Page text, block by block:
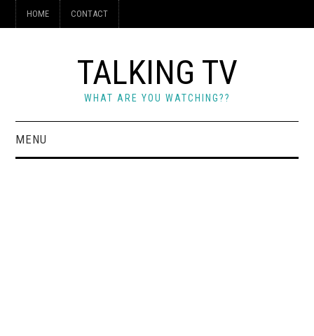
HOME CONTACT
TALKING TV
WHAT ARE YOU WATCHING??
MENU